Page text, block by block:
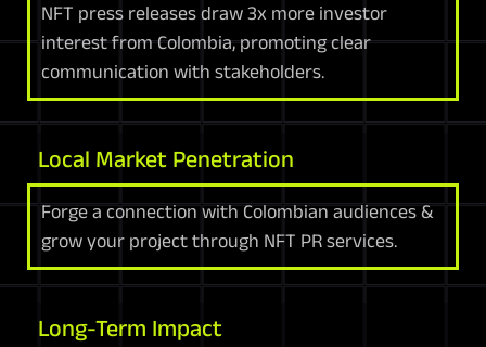
NFT press releases draw 3x more investor
interest from Colombia, promoting clear
communication with stakeholders.
Local Market Penetration
Forge a connection with Colombian audiences &
grow your project through NFT PR services.
Long-Term Impact